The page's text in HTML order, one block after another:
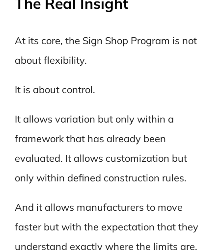
At its core, the Sign Shop Program is not
about flexibility.
It is about control.
It allows variation but only within a
framework that has already been
evaluated. It allows customization but
only within defined construction rules.
And it allows manufacturers to move
faster but with the expectation that they
understand exactly where the limits are.